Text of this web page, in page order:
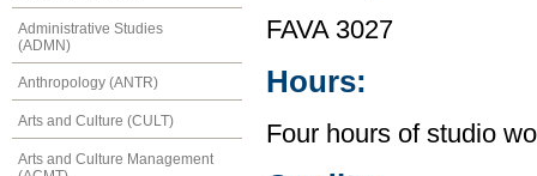
Administrative Studies
(ADMN)
Anthropology (ANTR)
Arts and Culture (CULT)
Arts and Culture Management
FAVA 3027
Hours:
Four hours of studio